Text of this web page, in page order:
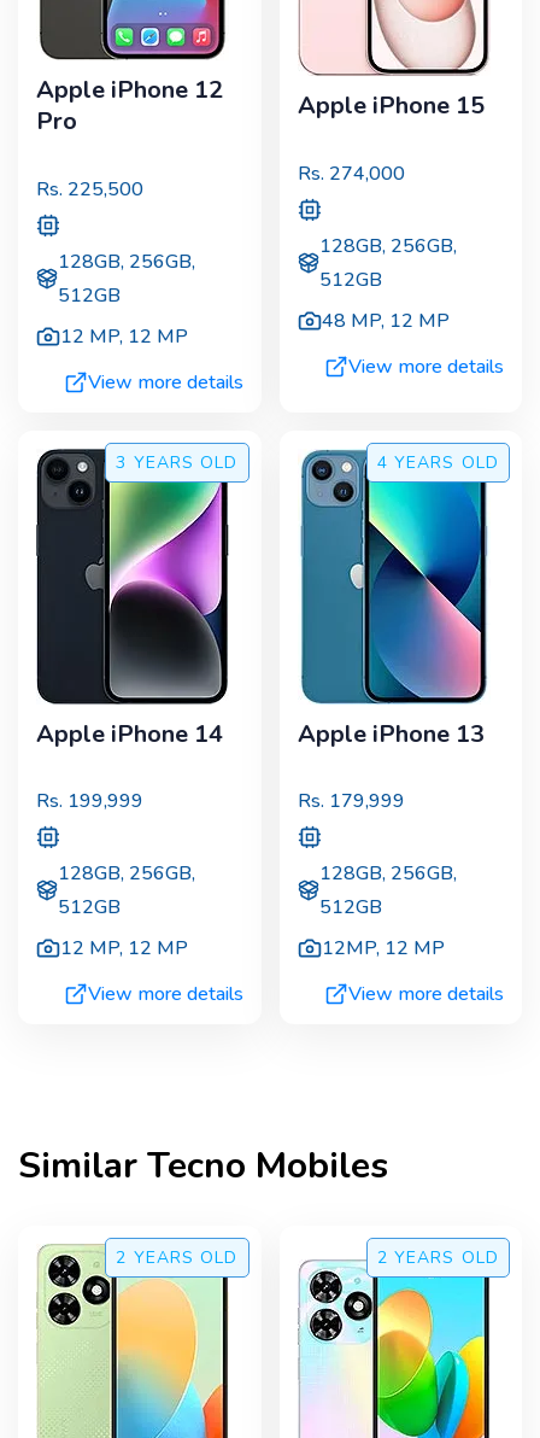
Apple iPhone 12
Pro
Rs. 225,500
128GB, 256GB,
512GB
12 MP, 12 MP
View more details
Apple iPhone 15
Rs. 274,000
128GB, 256GB,
512GB
48 MP, 12 MP
View more details
3 YEARS OLD
Apple iPhone 14
Rs. 199,999
128GB, 256GB,
512GB
12 MP, 12 MP
View more details
4 YEARS OLD
Apple iPhone 13
Rs. 179,999
128GB, 256GB,
512GB
12MP, 12 MP
View more details
SimilarTecno Mobiles
2 YEARS OLD 2 YEARS OLD